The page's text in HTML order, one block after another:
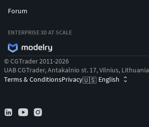
Forum
ENTERPRISE 3D AT SCALE
© CGTrader 2011-2026
UAB CGTrader, Antakalnio st. 17, Vilnius, Lithuania
Terms & ConditionsPrivacy🇺🇸 English